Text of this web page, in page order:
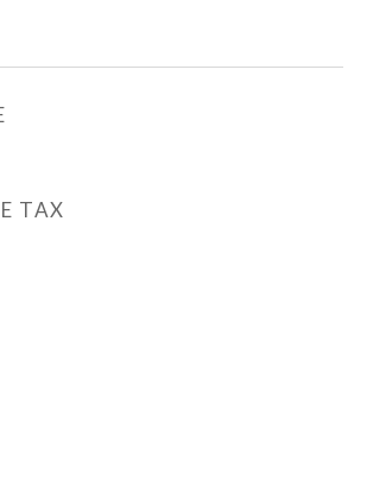
TAX